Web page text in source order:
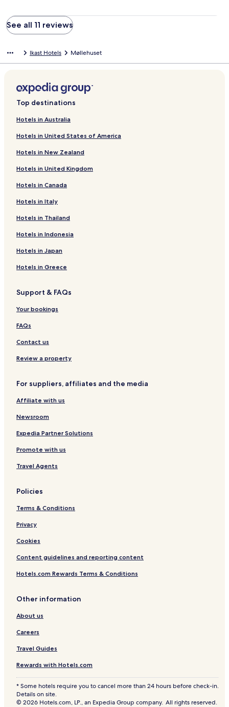
See all 11 reviews
Ikast Hotels Møllehuset
Top destinations
Hotels in Australia
Hotels in United States of America
Hotels in New Zealand
Hotels in United Kingdom
Hotels in Canada
Hotels in Italy
Hotels in Thailand
Hotels in Indonesia
Hotels in Japan
Hotels in Greece
Support & FAQs
Your bookings
FAQs
Contact us
Review a property
For suppliers, affiliates and the media
Affiliate with us
Newsroom
Expedia Partner Solutions
Promote with us
Travel Agents
Policies
Terms & Conditions
Privacy
Cookies
Content guidelines and reporting content
Hotels.com Rewards Terms & Conditions
Other information
About us
Careers
Travel Guides
Rewards with Hotels.com
* Some hotels require you to cancel more than 24 hours before check-in.
Details on site.
© 2026 Hotels.com, LP., an Expedia Group company. All rights reserved.